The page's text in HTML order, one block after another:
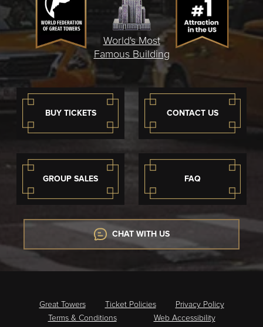
BUY TICKETS CONTACT US
GROUP SALES FAQ
CHAT WITH US
World's Most
Famous Building
Great Towers Ticket Policies
Privacy Policy
Terms & Conditions
Web Accessibility